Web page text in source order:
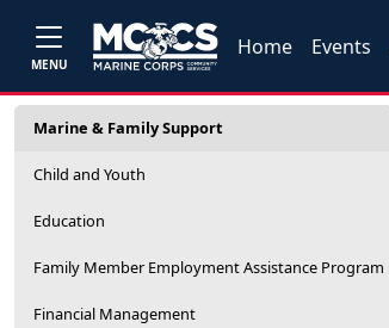
MENU
Home Events
Marine & Family Support
Child and Youth
Education
Family Member Employment Assistance Program
Financial Management